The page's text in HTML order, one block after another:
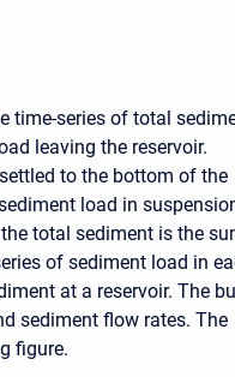
time-series of total
leaving the reservoir.
to the bottom of the
load in
total sediment is the
of sediment load in
at a reservoir. The
sediment flow rates. The
figure.